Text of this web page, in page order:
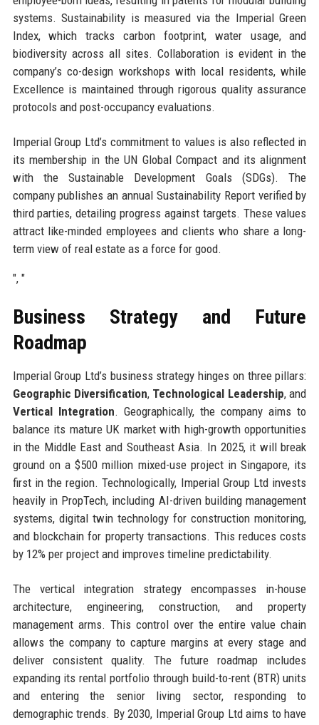
systems. Sustainability is measured via the Imperial Green
Index, which tracks carbon footprint, water usage, and
biodiversity across all sites. Collaboration is evident in the
company’s co-design workshops with local residents, while
Excellence is maintained through rigorous quality assurance
protocols and post-occupancy evaluations.
Imperial Group Ltd’s commitment to values is also reflected in
its membership in the UN Global Compact and its alignment
with the Sustainable Development Goals (SDGs). The
company publishes an annual Sustainability Report verified by
third parties, detailing progress against targets. These values
attract like-minded employees and clients who share a long-
term view of real estate as a force for good.
", "
Business Strategy and Future
Roadmap
Imperial Group Ltd’s business strategy hinges on three pillars:
Geographic Diversification, Technological Leadership, and
Vertical Integration. Geographically, the company aims to
balance its mature UK market with high-growth opportunities
in the Middle East and Southeast Asia. In 2025, it will break
ground on a $500 million mixed-use project in Singapore, its
first in the region. Technologically, Imperial Group Ltd invests
heavily in PropTech, including AI-driven building management
systems, digital twin technology for construction monitoring,
and blockchain for property transactions. This reduces costs
by 12% per project and improves timeline predictability.
The vertical integration strategy encompasses in-house
architecture, engineering, construction, and property
management arms. This control over the entire value chain
allows the company to capture margins at every stage and
deliver consistent quality. The future roadmap includes
expanding its rental portfolio through build-to-rent (BTR) units
and entering the senior living sector, responding to
demographic trends. By 2030, Imperial Group Ltd aims to have